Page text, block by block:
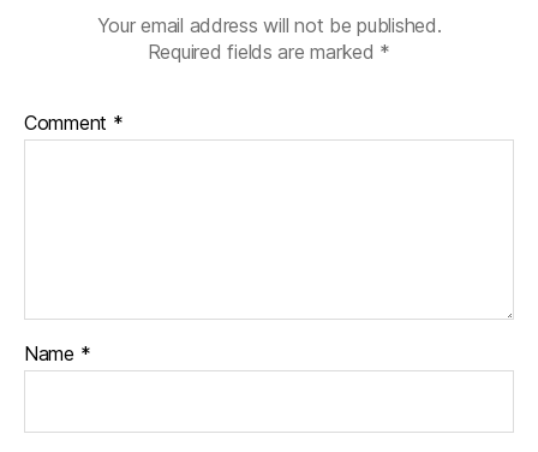
Your email address will not be published.
Required fields are marked *
Comment *
Name *